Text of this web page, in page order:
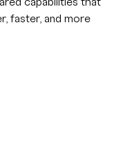
capabilities that
faster, and more